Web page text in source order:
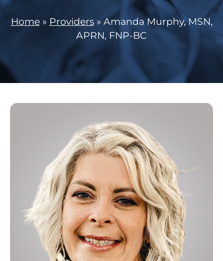
Home» Providers» Amanda Murphy, MSN,
APRN, FNP-BC